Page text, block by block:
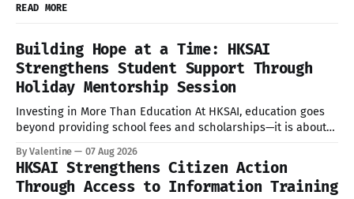
READ MORE
Building Hope at a Time: HKSAI
Strengthens Student Support Through
Holiday Mentorship Session
Investing in More Than Education At HKSAI, education goes
beyond providing school fees and scholarships—it is about
who are prepared to succeed in every aspect of life. During
the recent school holiday, HKSAI welcomed its sponsored
students to the HKSAI office in
By Valentine 07 Aug 2026
HKSAI Strengthens Citizen Action
Through Access to Information Training